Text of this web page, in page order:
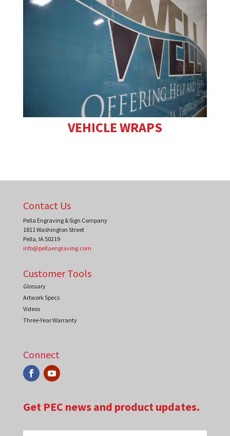
VEHICLE WRAPS
Contact Us
Pella Engraving & Sign Company
1811 Washington Street
Pella, IA 50219
info@pellaengraving.com
Customer Tools
Glossary
Artwork Specs
Videos
Three-Year Warranty
Connect
Get PEC news and product updates.